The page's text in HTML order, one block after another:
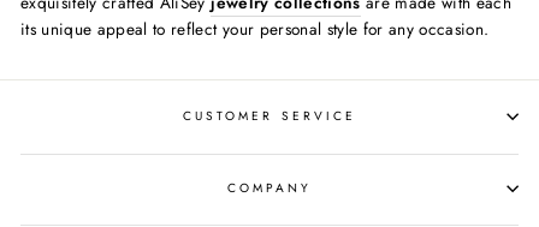
its unique appeal to reflect your personal style for any occasion.
CUSTOMER SERVICE
COMPANY